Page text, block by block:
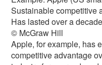
Sustainable competitive
Has lasted over a
© McGraw Hill
Apple, for example, has
competitive advantage